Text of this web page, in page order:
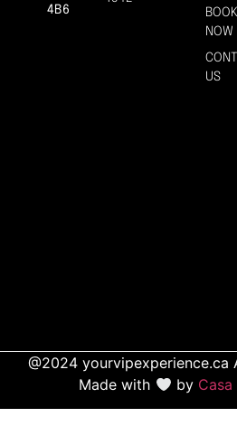
BOOK
NOW
US
4B6
@2024 yourvipexperience.ca
Made with
by